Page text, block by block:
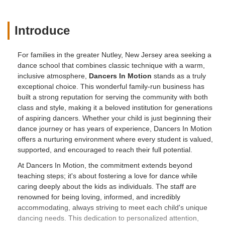
Introduce
For families in the greater Nutley, New Jersey area seeking a
dance school that combines classic technique with a warm,
inclusive atmosphere, Dancers In Motion stands as a truly
exceptional choice. This wonderful family-run business has
built a strong reputation for serving the community with both
class and style, making it a beloved institution for generations
of aspiring dancers. Whether your child is just beginning their
dance journey or has years of experience, Dancers In Motion
offers a nurturing environment where every student is valued,
supported, and encouraged to reach their full potential.
At Dancers In Motion, the commitment extends beyond
teaching steps; it's about fostering a love for dance while
caring deeply about the kids as individuals. The staff are
renowned for being loving, informed, and incredibly
accommodating, always striving to meet each child's unique
dancing needs. This dedication to personalized attention,